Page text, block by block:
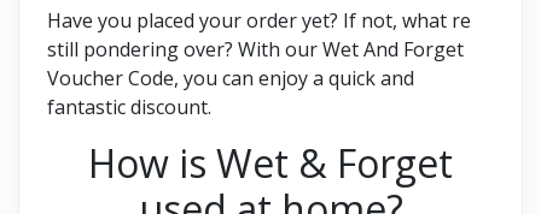
Have you placed your order yet? If not, what re
still pondering over? With our Wet And Forget
Voucher Code, you can enjoy a quick and
fantastic discount.
How is Wet & Forget